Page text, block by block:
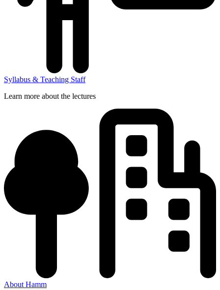
Syllabus & Teaching Staff
Learn more about the lectures
About Hamm